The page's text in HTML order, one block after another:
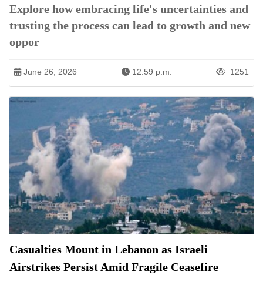
Explore how embracing life's uncertainties and
trusting the process can lead to growth and new
oppor
June 26, 2026 12:59 p.m. 1251
Casualties Mount in Lebanon as Israeli
Airstrikes Persist Amid Fragile Ceasefire